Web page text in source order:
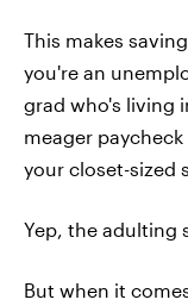
This makes
you're an
grad who's living
meager
your closet-sized
Yep, the adulting
But when it